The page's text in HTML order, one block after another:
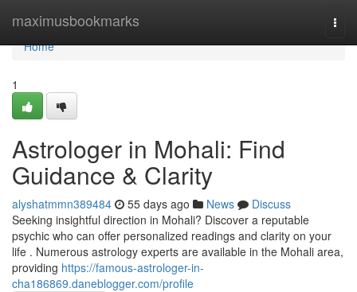
maximusbookmarks
Home
Home
1
Astrologer in Mohali: Find
Guidance & Clarity
alyshatmmn389484 55 days ago News
Discuss
Seeking insightful direction in Mohali? Discover a reputable
psychic who can offer personalized readings and clarity on your
life . Numerous astrology experts are available in the Mohali area,
providing https://famous-astrologer-in-
cha186869.daneblogger.com/profile